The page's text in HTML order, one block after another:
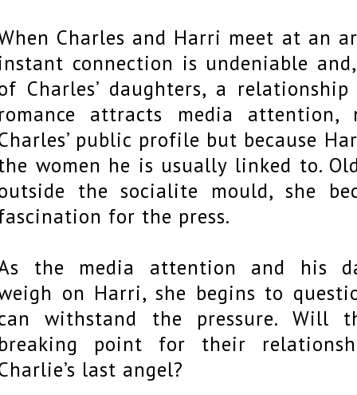
Charles and Harri meet at an
connection is undeniable
Charles’ daughters, a
attracts media
public profile but because
women he is usually linked to.
the socialite mould, she
for the press.
the media attention and his
on Harri, she begins to
withstand the pressure. Will
point for their
last angel?